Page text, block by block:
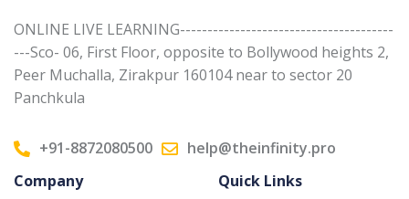
ONLINE LIVE LEARNING---------------------------------------
---Sco- 06, First Floor, opposite to Bollywood heights 2,
Peer Muchalla, Zirakpur 160104 near to sector 20
Panchkula
+91-8872080500
help@theinfinity.pro
Company
Quick Links